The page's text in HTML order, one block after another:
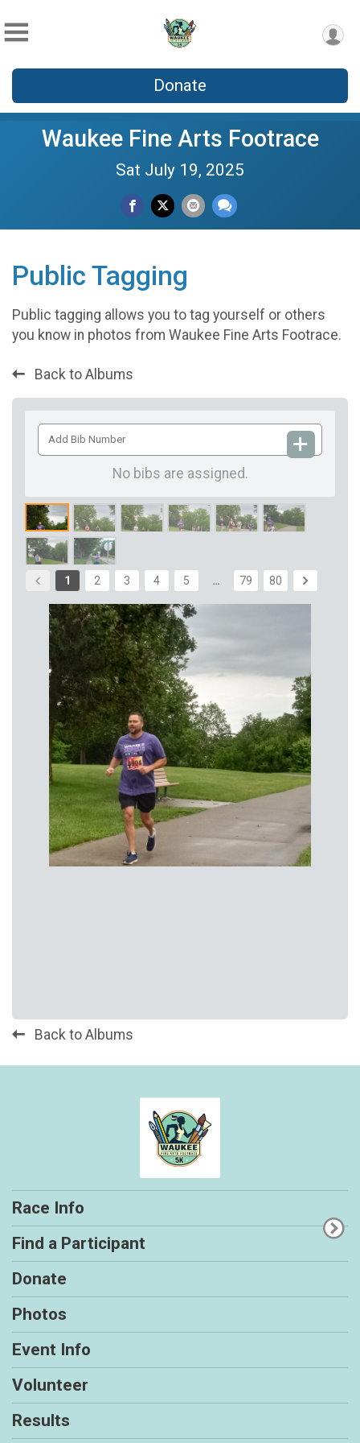
Donate
Waukee Fine Arts Footrace
Sat July 19, 2025
Public Tagging
Public tagging allows you to tag yourself or others
you know in photos from Waukee Fine Arts Footrace.
Back to Albums
Add
Bib
No bibs are assigned.
1 2 3 4 5 … 79 80
Back to Albums
Race Info
Find a Participant
Donate
Photos
Event Info
Volunteer
Results